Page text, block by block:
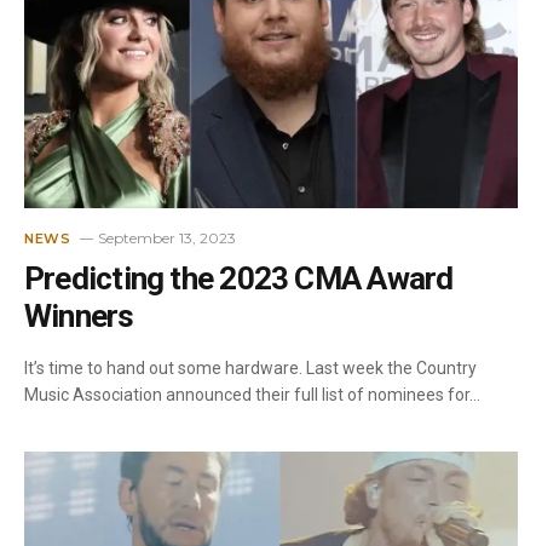
NEWS September 13, 2023
Predicting the 2023 CMA Award
Winners
It’s time to hand out some hardware. Last week the Country
Music Association announced their full list of nominees for…